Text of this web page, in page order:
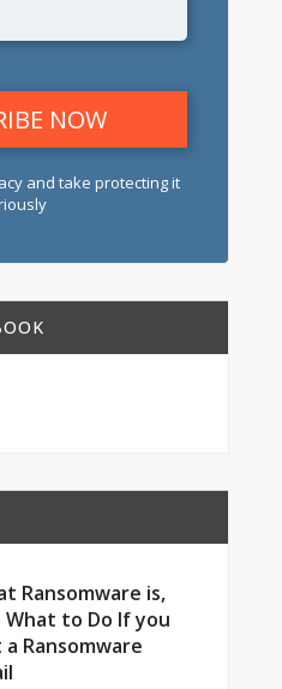
and take protecting it
Ransomware is,
What to Do If you
a Ransomware